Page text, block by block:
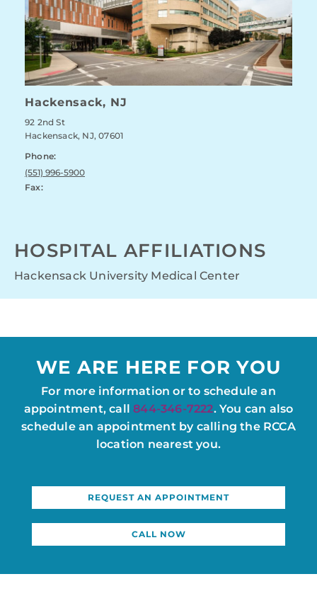
Hackensack, NJ
92 2nd St
Hackensack, NJ, 07601
Phone:
(551) 996-5900
Fax:
HOSPITAL AFFILIATIONS
Hackensack University Medical Center
WE ARE HERE FOR YOU
For more information or to schedule an
appointment, call844-346-7222. You can also
schedule an appointment by calling the RCCA
location nearest you.
REQUEST AN APPOINTMENT
CALL NOW